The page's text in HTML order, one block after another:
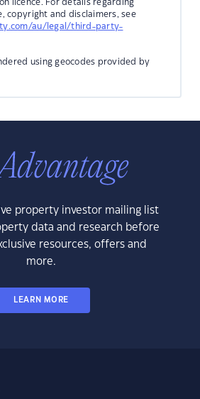
licence. For details regarding
copyright and disclaimers, see
au/legal/third-party-
using geocodes provided by
property investor mailing list
data and research before
resources, offers and
more.
LEARN MORE